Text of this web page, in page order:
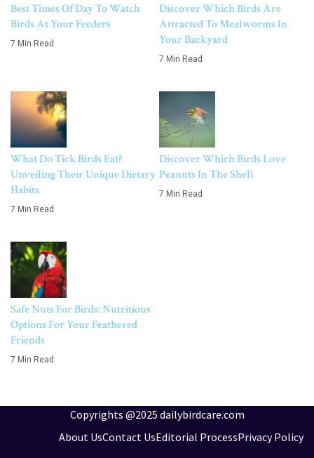
Best Times Of Day To Watch
Birds At Your Feeders
7 Min Read
Discover Which Birds Are
Attracted To Mealworms In
Your Backyard
7 Min Read
What Do Tick Birds Eat?
Unveiling Their Unique Dietary
Habits
7 Min Read
Discover Which Birds Love
Peanuts In The Shell
7 Min Read
Safe Nuts For Birds: Nutritious
Options For Your Feathered
Friends
7 Min Read
Copyrights @2025 dailybirdcare.com
About UsContact UsEditorial ProcessPrivacy Policy